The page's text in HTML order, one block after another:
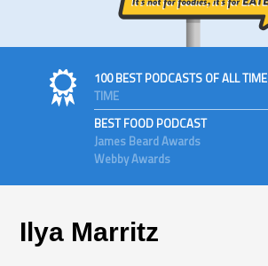
100 BEST PODCASTS OF ALL TIME
TIME
BEST FOOD PODCAST
James Beard Awards
Webby Awards
Ilya Marritz